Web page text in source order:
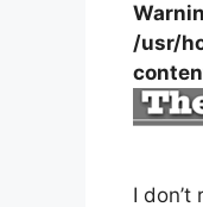
/usr/
I